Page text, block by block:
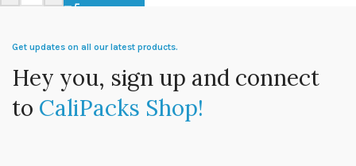
Get updates on all our latest products.
Hey you, sign up and connect
to CaliPacks Shop!